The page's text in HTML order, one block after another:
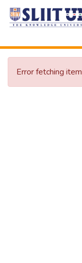
Error fetching item